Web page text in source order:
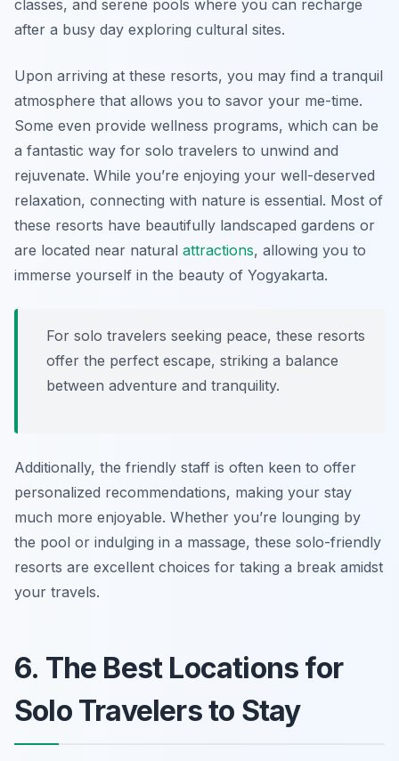
classes, and serene pools where you can recharge
after a busy day exploring cultural sites.
Upon arriving at these resorts, you may find a tranquil
atmosphere that allows you to savor your me-time.
Some even provide wellness programs, which can be
a fantastic way for solo travelers to unwind and
rejuvenate. While you’re enjoying your well-deserved
relaxation, connecting with nature is essential. Most of
these resorts have beautifully landscaped gardens or
are located near natural attractions, allowing you to
immerse yourself in the beauty of Yogyakarta.
For solo travelers seeking peace, these resorts
offer the perfect escape, striking a balance
between adventure and tranquility.
Additionally, the friendly staff is often keen to offer
personalized recommendations, making your stay
much more enjoyable. Whether you’re lounging by
the pool or indulging in a massage, these solo-friendly
resorts are excellent choices for taking a break amidst
your travels.
6. The Best Locations for
Solo Travelers to Stay